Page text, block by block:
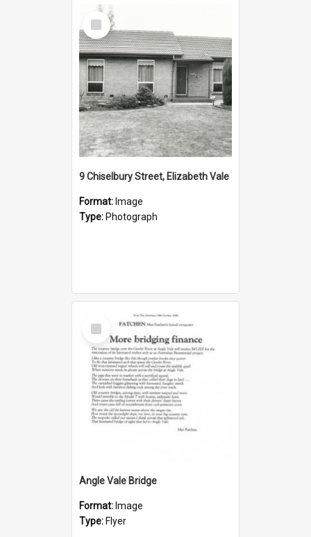
Select
Item
9 Chiselbury Street, Elizabeth Vale
Format: Image
Type: Photograph
Select
Item
Angle Vale Bridge
Format: Image
Type: Flyer